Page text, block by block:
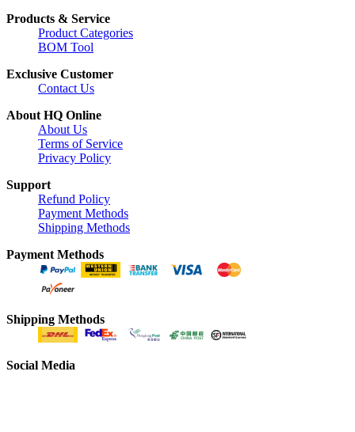
Products & Service
Product Categories
BOM Tool
Exclusive Customer
Contact Us
About HQ Online
About Us
Terms of Service
Privacy Policy
Support
Refund Policy
Payment Methods
Shipping Methods
Payment Methods
Shipping Methods
Social Media